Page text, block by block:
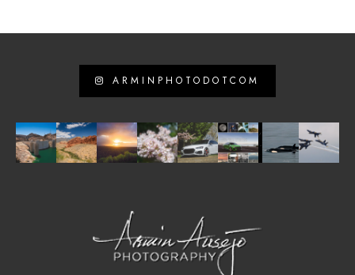
ARMINPHOTODOTCOM